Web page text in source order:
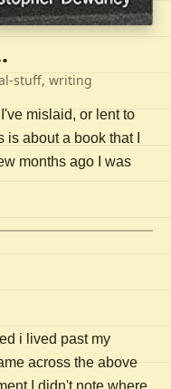
stuff, writing
mislaid, or lent to
about a book that I
months ago I was
i lived past my
across the above
I didn't note where